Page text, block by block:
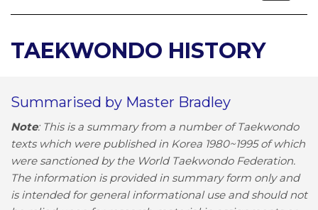
TAEKWONDO HISTORY
Summarised by Master Bradley
Note: This is a summary from a number of Taekwondo
texts which were published in Korea 1980~1995 of which
were sanctioned by the World Taekwondo Federation.
The information is provided in summary form only and
is intended for general informational use and should not